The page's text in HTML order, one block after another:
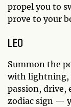
propel you to
prove to your
LEO
Summon the
with lightning,
passion, drive,
zodiac sign —